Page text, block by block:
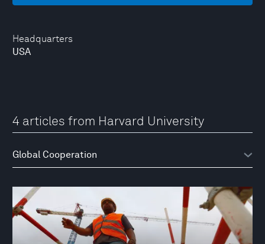
Headquarters
USA
4 articles from Harvard University